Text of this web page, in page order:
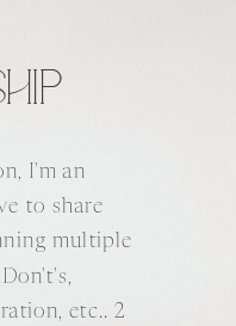
I'm an
to share
multiple
etc.. 2